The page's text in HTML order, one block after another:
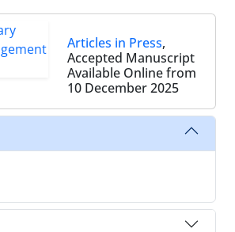
Articles in Press,
Accepted Manuscript
Available Online from
10 December 2025